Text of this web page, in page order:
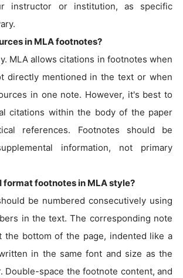
instructor or institution, as specific
in MLA footnotes?
MLA allows citations in footnotes when
directly mentioned in the text or when
in one note. However, it's best to
citations within the body of the paper
references. Footnotes should be
information, not primary
format footnotes in MLA style?
be numbered consecutively using
in the text. The corresponding note
the bottom of the page, indented like a
in the same font and size as the
Double-space the footnote content, and